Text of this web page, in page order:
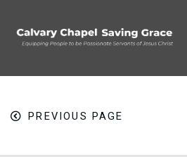
PREVIOUS PAGE